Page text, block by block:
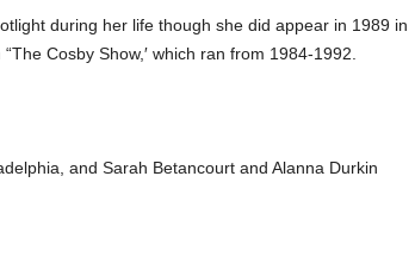
during her life though she did appear in 1989 in
Cosby Show,′ which ran from 1984-1992.
and Sarah Betancourt and Alanna Durkin